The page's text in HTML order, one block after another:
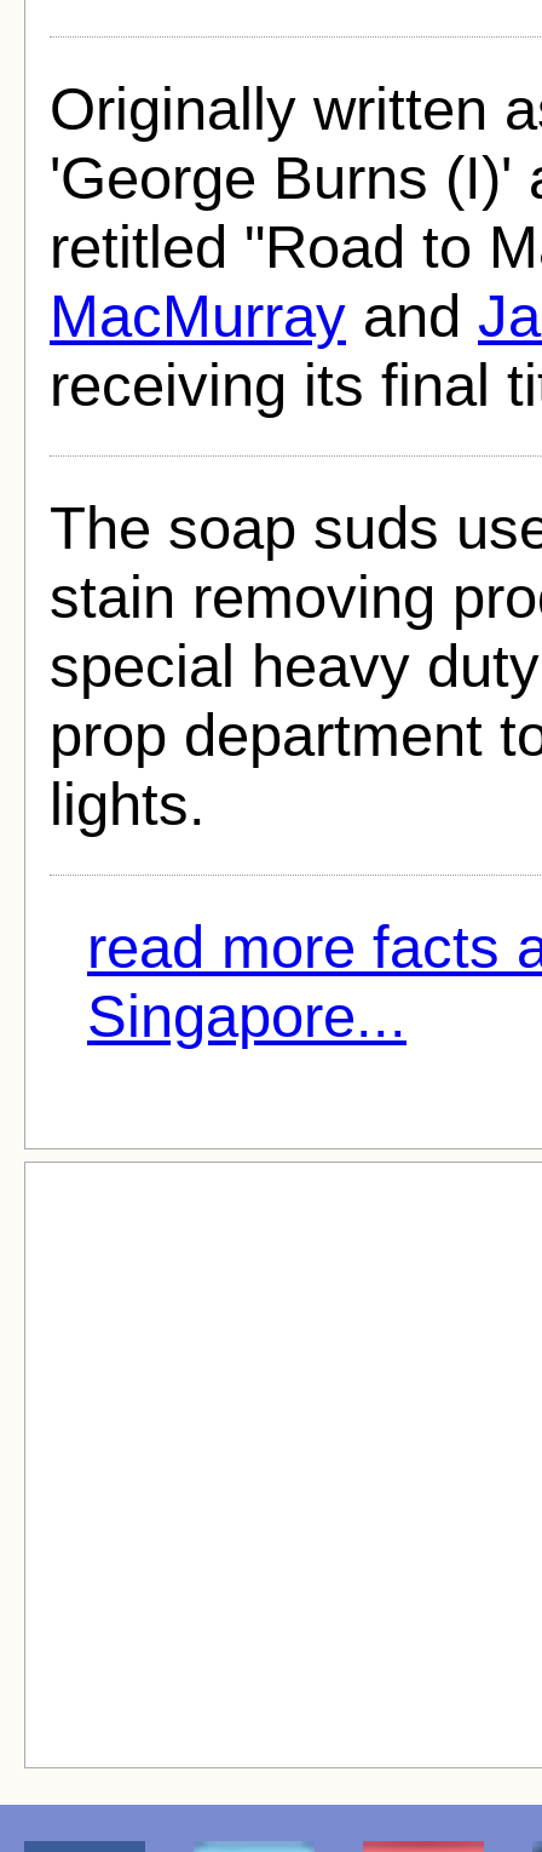
Originally written
'George Burns (I)'
retitled "Road to
MacMurray and
receiving its final
The soap suds
stain removing
special heavy
prop department
lights.
read more facts
Singapore...